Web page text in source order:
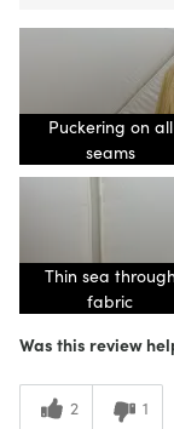
Puckering on all
seams
Thin sea through
fabric
Was this review
2 1